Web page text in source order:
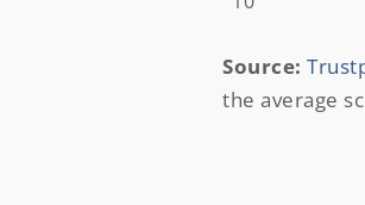
Source:
the average